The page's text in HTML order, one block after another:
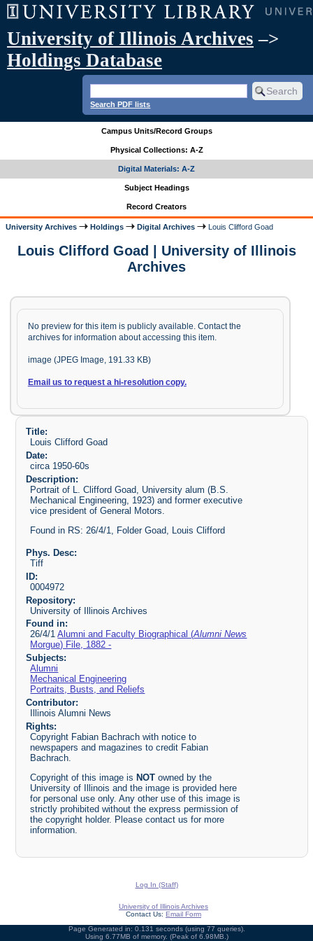
University of Illinois Archives –>
Holdings Database
Search PDF lists
Campus Units/Record Groups
Physical Collections: A-Z
Digital Materials: A-Z
Subject Headings
Record Creators
University Archives Holdings Digital Archives Louis Clifford Goad
Louis Clifford Goad | University of Illinois
Archives
No preview for this item is publicly available. Contact the
archives for information about accessing this item.
image (JPEG Image, 191.33 KB)
Email us to request a hi-resolution copy.
Title:
Louis Clifford Goad
Date:
circa 1950-60s
Description:
Portrait of L. Clifford Goad, University alum (B.S.
Mechanical Engineering, 1923) and former executive
vice president of General Motors.
Found in RS: 26/4/1, Folder Goad, Louis Clifford
Phys. Desc:
Tiff
ID:
0004972
Repository:
University of Illinois Archives
Found in:
26/4/1Alumni and Faculty Biographical (Alumni News
Morgue) File, 1882 -
Subjects:
Alumni
Mechanical Engineering
Portraits, Busts, and Reliefs
Contributor:
Illinois Alumni News
Rights:
Copyright Fabian Bachrach with notice to
newspapers and magazines to credit Fabian
Bachrach.
Copyright of this image is NOT owned by the
University of Illinois and the image is provided here
for personal use only. Any other use of this image is
strictly prohibited without the express permission of
the copyright holder. Please contact us for more
information.
Log In (Staff)
University of Illinois Archives
Contact Us: Email Form
Page Generated in: 0.131 seconds (using 77 queries).
Using 6.77MB of memory. (Peak of 6.98MB.)